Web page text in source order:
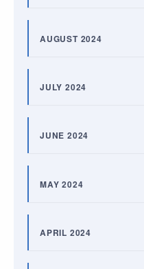
AUGUST 2024
JULY 2024
JUNE 2024
MAY 2024
APRIL 2024